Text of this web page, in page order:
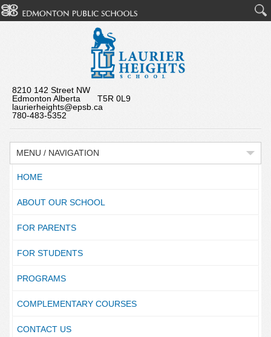
8210 142 Street NW
Edmonton Alberta T5R 0L9
laurierheights@epsb.ca
780-483-5352
MENU / NAVIGATION
HOME
ABOUT OUR SCHOOL
FOR PARENTS
FOR STUDENTS
PROGRAMS
COMPLEMENTARY COURSES
CONTACT US